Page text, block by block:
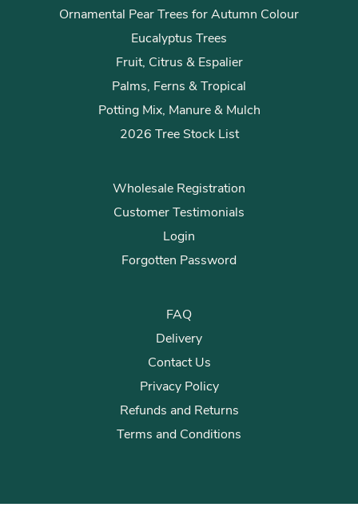
Ornamental Pear Trees for Autumn Colour
Eucalyptus Trees
Fruit, Citrus & Espalier
Palms, Ferns & Tropical
Potting Mix, Manure & Mulch
2026 Tree Stock List
Wholesale Registration
Customer Testimonials
Login
Forgotten Password
FAQ
Delivery
Contact Us
Privacy Policy
Refunds and Returns
Terms and Conditions